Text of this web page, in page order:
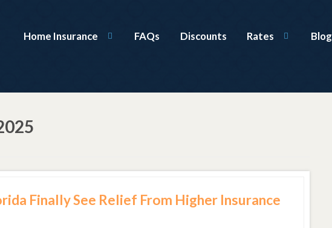
Home Insurance FAQs Discounts Rates Blog
Finally See Relief From Higher Insurance